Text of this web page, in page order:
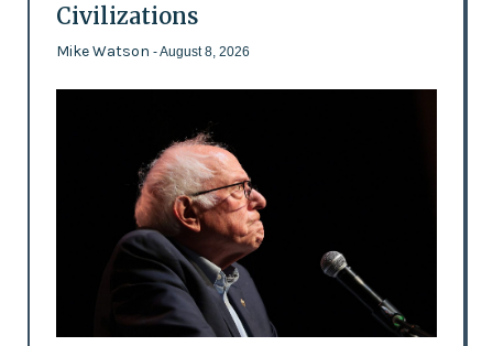
Civilizations
Mike Watson - August 8, 2026